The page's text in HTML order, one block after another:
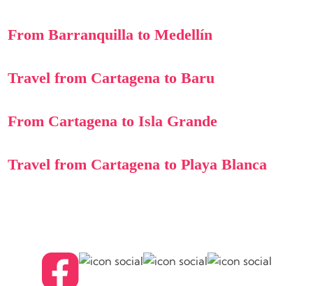
From Barranquilla to Medellín
Travel from Cartagena to Baru
From Cartagena to Isla Grande
Travel from Cartagena to Playa Blanca